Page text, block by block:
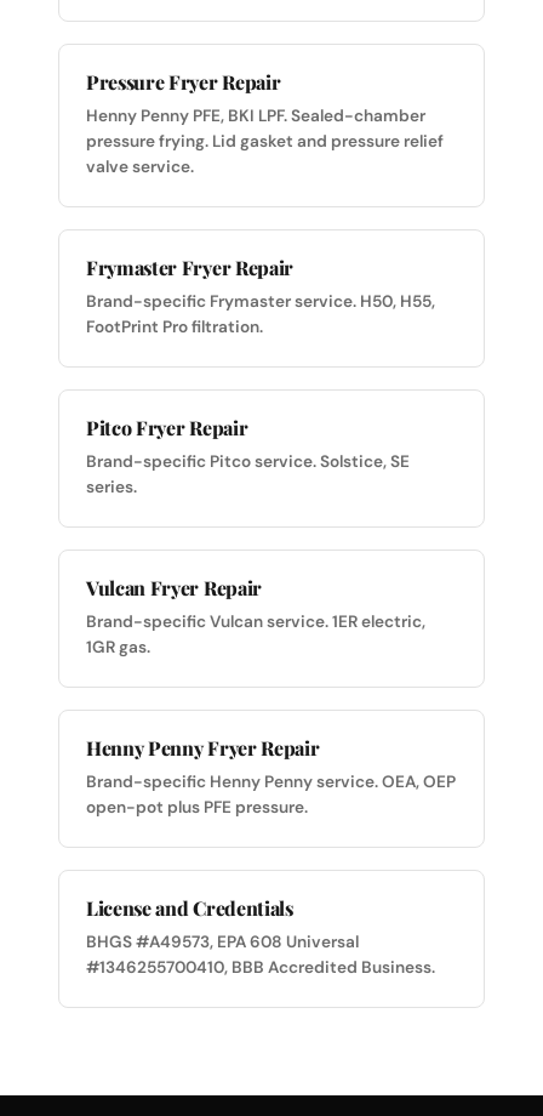
Pressure Fryer Repair
Henny Penny PFE, BKI LPF. Sealed-chamber
pressure frying. Lid gasket and pressure relief
valve service.
Frymaster Fryer Repair
Brand-specific Frymaster service. H50, H55,
FootPrint Pro filtration.
Pitco Fryer Repair
Brand-specific Pitco service. Solstice, SE
series.
Vulcan Fryer Repair
Brand-specific Vulcan service. 1ER electric,
1GR gas.
Henny Penny Fryer Repair
Brand-specific Henny Penny service. OEA, OEP
open-pot plus PFE pressure.
License and Credentials
BHGS #A49573, EPA 608 Universal
#1346255700410, BBB Accredited Business.